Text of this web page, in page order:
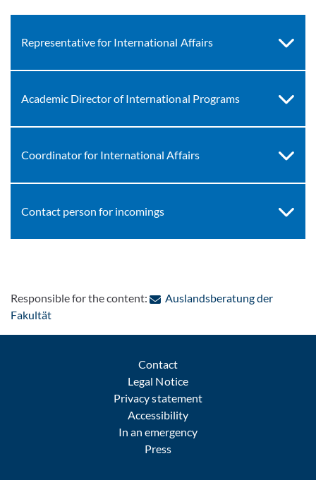
Representative for International Affairs
Academic Director of International Programs
Coordinator for International Affairs
Contact person for incomings
Responsible for the content:
Auslandsberatung der
Fakultät: Contact by e-mail
Contact
Legal Notice
Privacy statement
Accessibility
In an emergency
Press